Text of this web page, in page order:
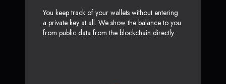
You keep track of your wallets without entering
a private key at all. We show the balance to you
from public data from the blockchain directly.